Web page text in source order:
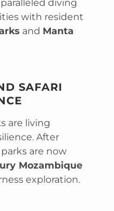
diving
with resident
and Manta
SAFARI
are living
After
are now
Mozambique
exploration.